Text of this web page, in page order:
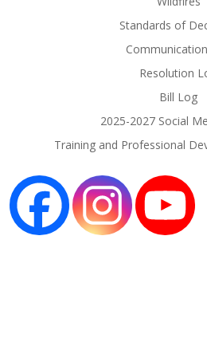
Standards of
Resolution
Bill Log
2025-2027 Social
Training and Professional